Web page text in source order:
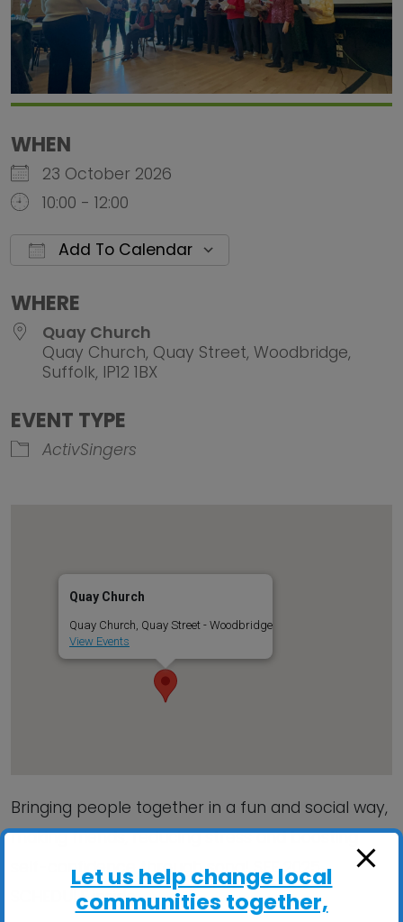
WHEN
23 October 2026
10:00 - 12:00
Add To Calendar
WHERE
Quay Church
Quay Church, Quay Street, Woodbridge,
Suffolk, IP12 1BX
EVENT TYPE
ActivSingers
Quay Church
Quay Church, Quay Street - Woodbridge
View Events
Bringing people together in a fun and social way,
making friends, reducing stress and boosting
self-confidence through song! SEE 2025
SCHEDULE inside…
Let us help change local
communities together,